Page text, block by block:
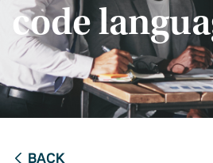
code
BACK